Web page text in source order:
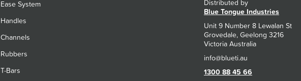
Ease System
Handles
Channels
Rubbers
T-Bars
Distributed by
Blue Tongue Industries
Unit 9 Number 8 Lewalan St
Grovedale, Geelong 3216
Victoria Australia
1300 88 45 66